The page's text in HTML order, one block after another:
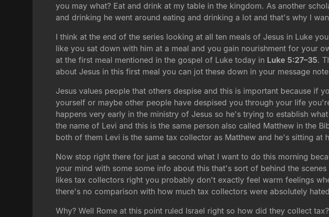
you may what? Eat and drink at my table in the kingdom. As another
and drinking he went around eating and drinking a lot and that's why I
I think at the end of the series looking at all ten meals of Jesus in Luke
like you sat down with him at a meal and you gain nourishment for your
at the first meal mentioned in the gospel of Luke today in Luke 5:27–35.
about Jesus in this first meal you can jot these down in your message
Jesus values people that others despise and this is important because
yourself or maybe other people have despised you through your life
happens very early in the ministry of Jesus so he's trying to establish
the name of Levi and this is the same person also called Matthew in the
both of them Levi is the same tax collector as Matthew and he's sitting at
Now stop right there for just a second what I want to do this morning
your mind with some some info about this that's sort of behind the
likes tax collectors right you probably don't exactly feel warm feelings
there's no comparison with how much tax collectors were absolutely
Why? Well Rome at this point ruled Israel right so how did they collect